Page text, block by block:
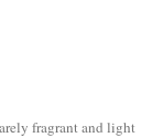
fragrant and light